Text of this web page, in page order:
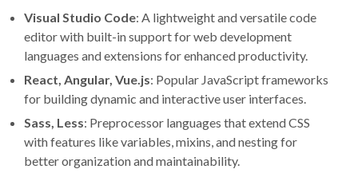
Visual Studio Code: A lightweight and versatile code
editor with built-in support for web development
languages and extensions for enhanced productivity.
React, Angular, Vue.js: Popular JavaScript frameworks
for building dynamic and interactive user interfaces.
Sass, Less: Preprocessor languages that extend CSS
with features like variables, mixins, and nesting for
better organization and maintainability.